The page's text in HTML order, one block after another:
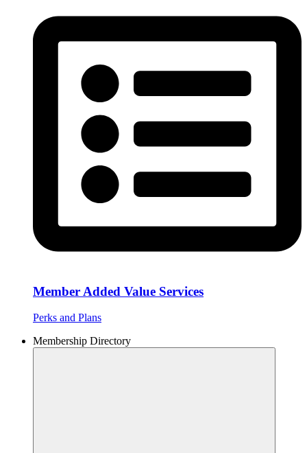
Member Added Value Services
Perks and Plans
Membership Directory